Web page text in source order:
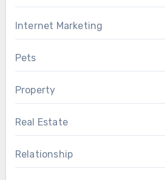
Internet Marketing
Pets
Property
Real Estate
Relationship